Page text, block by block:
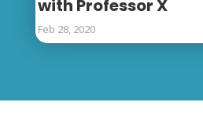
with Professor X
Feb 28, 2020